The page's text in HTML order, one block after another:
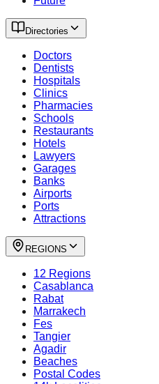
Directories
Doctors
Dentists
Hospitals
Clinics
Pharmacies
Schools
Restaurants
Hotels
Lawyers
Garages
Banks
Airports
Ports
Attractions
REGIONS
12 Regions
Casablanca
Rabat
Marrakech
Fes
Tangier
Agadir
Beaches
Postal Codes